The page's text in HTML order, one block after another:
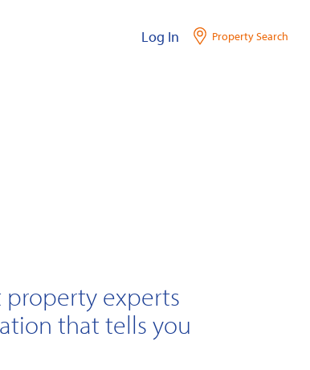
Log In Property Search
experts
that tells you